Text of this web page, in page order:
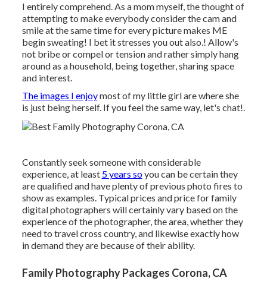
I entirely comprehend. As a mom myself, the thought of
attempting to make everybody consider the cam and
smile at the same time for every picture makes ME
begin sweating! I bet it stresses you out also.! Allow's
not bribe or compel or tension and rather simply hang
around as a household, being together, sharing space
and interest.
The images I enjoymost of my little girl are where she
is just being herself. If you feel the same way, let's chat!.
Constantly seek someone with considerable
experience, at least 5 years soyou can be certain they
are qualified and have plenty of previous photo fires to
show as examples. Typical prices and price for family
digital photographers will certainly vary based on the
experience of the photographer, the area, whether they
need to travel cross country, and likewise exactly how
in demand they are because of their ability.
Family Photography Packages Corona, CA